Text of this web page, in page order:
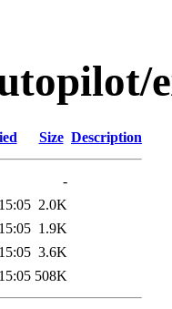
Size Description
-
2.0K
1.9K
3.6K
508K